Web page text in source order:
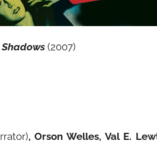
(2007)
, Orson Welles, Val E.